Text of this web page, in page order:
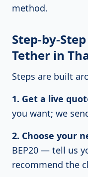
method.
Step-by-
Tether in
Steps are built
1. Get a live
you want; we
2. Choose your
BEP20 — tell us
recommend the